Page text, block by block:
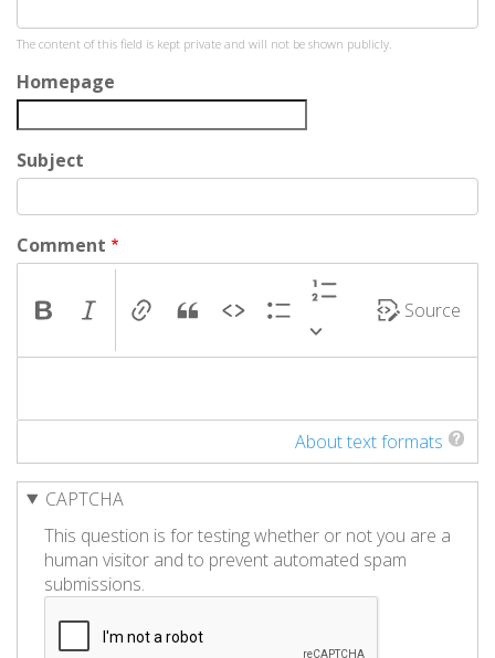
The content of this field is kept private and will not be shown publicly.
Homepage
Subject
Comment
Source
About text formats
CAPTCHA
This question is for testing whether or not you are a
human visitor and to prevent automated spam
submissions.